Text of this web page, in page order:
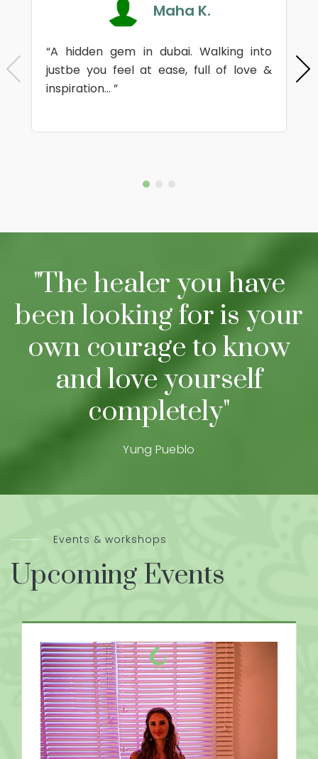
Maha K.
“A hidden gem in dubai. Walking into
justbe you feel at ease, full of love &
inspiration... ”
"The healer you have
been looking for is your
own courage to know
and love yourself
completely"
Yung Pueblo
Events & workshops
Upcoming Events